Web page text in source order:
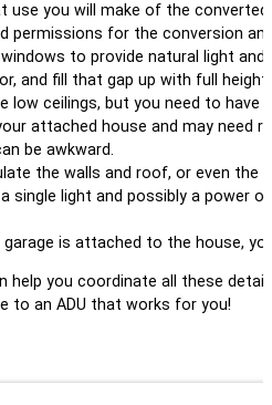
use you will make of the
permissions for the conversion
to provide natural light
and fill that gap up with full
low ceilings, but you need to
attached house and may need
be awkward.
the walls and roof, or even
single light and possibly a power
garage is attached to the house,
help you coordinate all these
to an ADU that works for you!